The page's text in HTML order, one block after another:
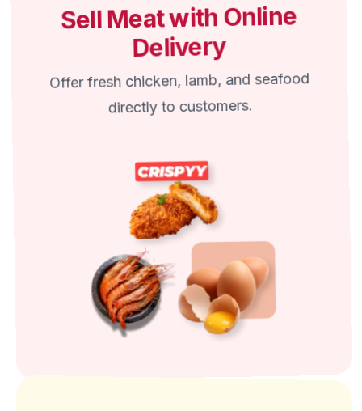
Sell Meat with Online
Delivery
Offer fresh chicken, lamb, and seafood
directly to customers.